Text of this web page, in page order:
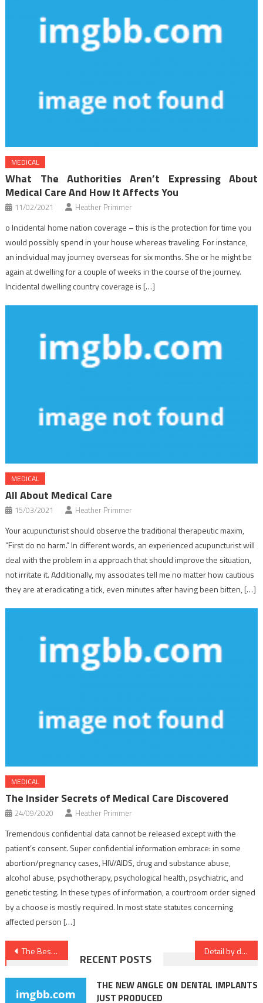
MEDICAL
What The Authorities Aren’t Expressing About
Medical Care And How It Affects You
11/02/2021 Heather Primmer
o Incidental home nation coverage – this is the protection for time you
would possibly spend in your house whereas traveling. For instance,
an individual may journey overseas for six months. She or he might be
again at dwelling for a couple of weeks in the course of the journey.
Incidental dwelling country coverage is […]
MEDICAL
All About Medical Care
15/03/2021 Heather Primmer
Your acupuncturist should observe the traditional therapeutic maxim,
“First do no harm.” In different words, an experienced acupuncturist will
deal with the problem in a approach that should improve the situation,
not irritate it. Additionally, my associates tell me no matter how cautious
they are at eradicating a tick, even minutes after having been bitten, […]
MEDICAL
The Insider Secrets of Medical Care Discovered
24/09/2020 Heather Primmer
Tremendous confidential data cannot be released except with the
patient’s consent. Super confidential information embrace: in some
abortion/pregnancy cases, HIV/AIDS, drug and substance abuse,
alcohol abuse, psychotherapy, psychological health, psychiatric, and
genetic testing. In these types of information, a courtroom order signed
by a choose is mostly required. In most state statutes concerning
affected person […]
Post
navigation
The Best Solution For Medical Care Today That You Can Learn Detail by detail Notes on Health Care In Detail by detail Order
RECENT POSTS
THE NEW ANGLE ON DENTAL IMPLANTS
JUST PRODUCED